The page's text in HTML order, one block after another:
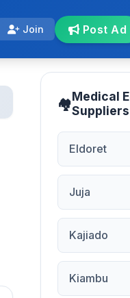
Join Post Ad
Medical
Eldoret
Juja
Kajiado
Kiambu